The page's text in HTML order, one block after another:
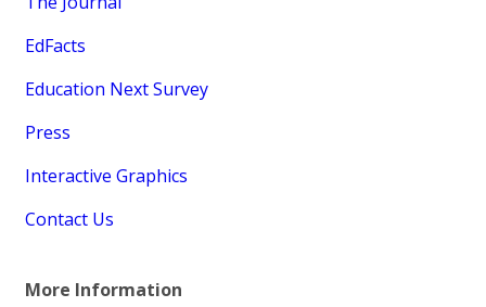
EdFacts
Education Next Survey
Press
Interactive Graphics
Contact Us
More Information